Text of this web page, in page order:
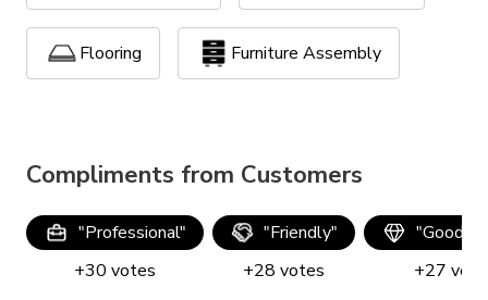
Flooring Furniture Assembly
Powerwash, Stain & Seal
Smart Home Install TV Mounting
Compliments from Customers
"Professional"
+30 votes
"Friendly"
+28 votes
"Good
+27